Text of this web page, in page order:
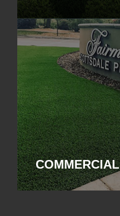
COMMERCIAL